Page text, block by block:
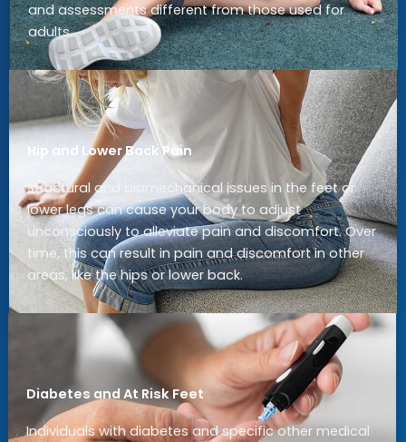
and assessments different from those used for
adults.
Hip and Lower Back Pain
Structural and biomechanical issues in the feet or
lower legs can cause your body to adjust
unconsciously to alleviate pain and discomfort. Over
time, this can result in pain and discomfort in other
areas, like the hips or lower back.
Diabetes and At Risk Feet
Individuals with diabetes and specific other medical